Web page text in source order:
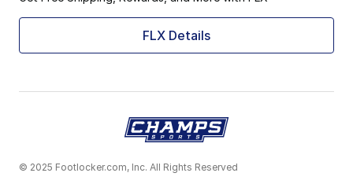
FLX Details
© 2025 Footlocker.com, Inc. All Rights Reserved